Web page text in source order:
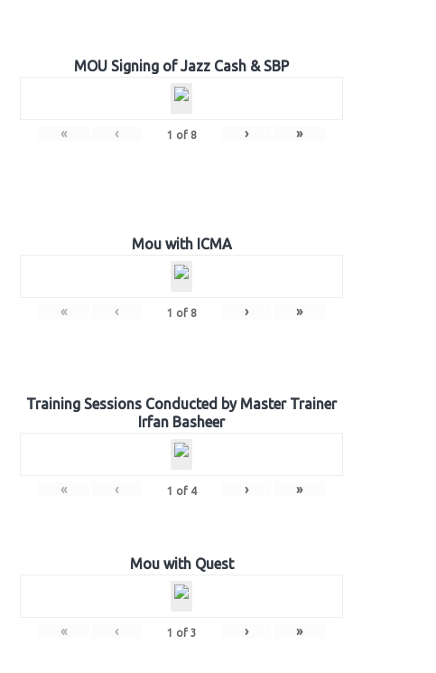
MOU Signing of Jazz Cash & SBP
« ‹ 1 of 8 › »
Mou with ICMA
« ‹ 1 of 8 › »
Training Sessions Conducted by Master Trainer
Irfan Basheer
« ‹ 1 of 4 › »
Mou with Quest
« ‹ 1 of 3 › »